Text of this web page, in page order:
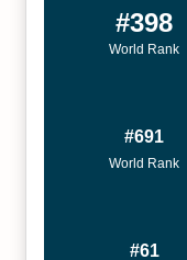
#398
World Rank
#691
World Rank
#61